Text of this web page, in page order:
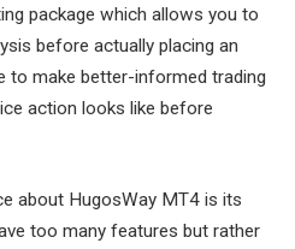
package which allows you to
before actually placing an
to make better-informed trading
action looks like before
about HugosWay MT4 is its
too many features but rather